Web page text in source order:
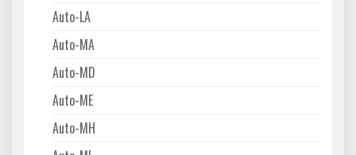
Auto-LA
Auto-MA
Auto-MD
Auto-ME
Auto-MH